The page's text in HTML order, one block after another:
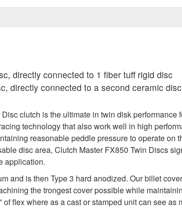
directly connected to 1 fiber tuff rigid disc
directly connected to a second ceramic disc
clutch is the ultimate in twin disk
technology that also work well in high
reasonable peddle pressure to operate on
disc area, Clutch Master FX850 Twin Discs
application.
and is then Type 3 hard anodized. Our billet
the trongest cover possible while
flex where as a cast or stamped unit can see